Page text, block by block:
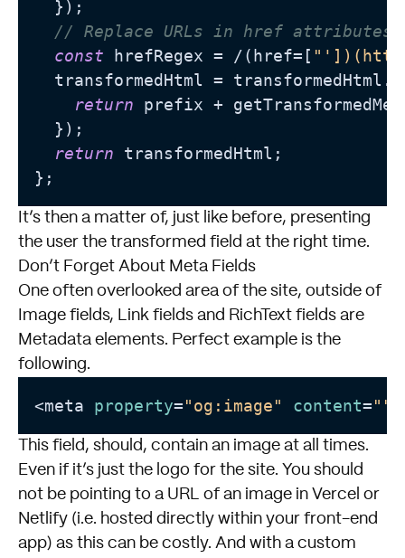
  });
// Replace URLs in href
const hrefRegex = /(href=[
transformedHtml =
return prefix +
  });
return transformedHtml;
It’s then a matter of, just like before, presenting
the user the transformed field at the right time.
Don’t Forget About Meta Fields
One often overlooked area of the site, outside of
Image fields, Link fields and RichText fields are
Metadata elements. Perfect example is the
following.
<meta property="og:image" content=""
This field, should, contain an image at all times.
Even if it’s just the logo for the site. You should
not be pointing to a URL of an image in Vercel or
Netlify (i.e. hosted directly within your front-end
app) as this can be costly. And with a custom